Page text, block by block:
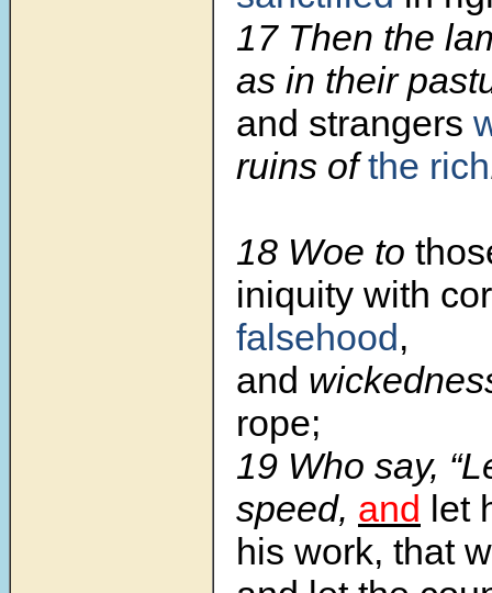
17 Then the
as in their
and strangers
ruins ofthe rich
18 Woe to
iniquity with
falsehood,
and
rope;
19 Who say,
speed, and let
his work, that